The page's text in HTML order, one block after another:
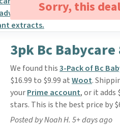
Sorry, this
3pk Bc Babycare
We found this3-Pack of Bc
$16.99 to $9.99 atWoot.
yourPrime account, or it adds
stars. This is the best price by
Posted by Noah H. 5+ days ago